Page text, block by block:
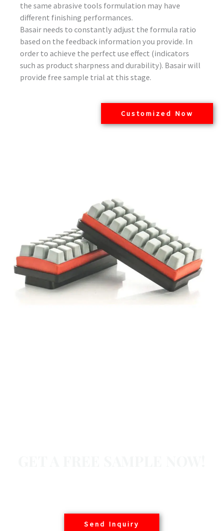
the same abrasive tools formulation may have
different finishing performances.
Basair needs to constantly adjust the formula ratio
based on the feedback information you provide. In
order to achieve the perfect use effect (indicators
such as product sharpness and durability). Basair will
provide free sample trial at this stage.
Customized Now
Send Inquiry